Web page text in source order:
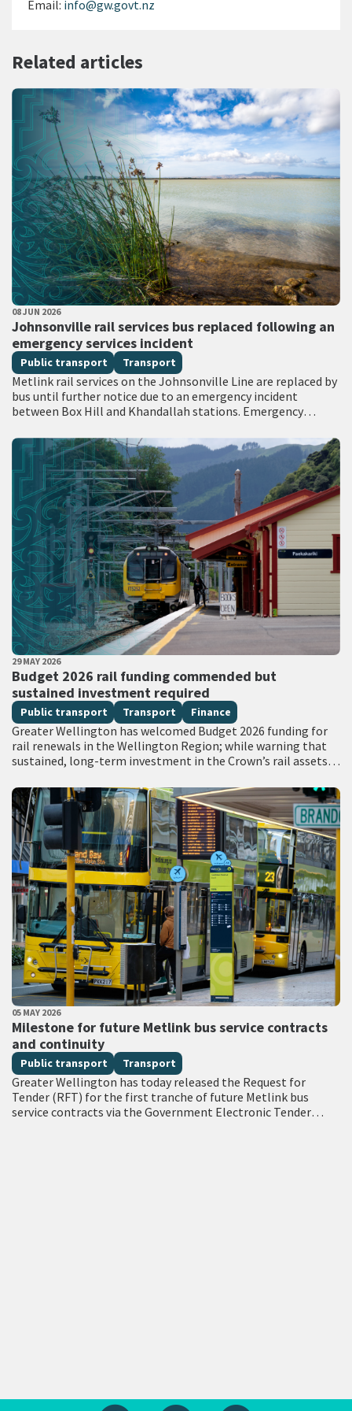
Email: info@gw.govt.nz
Related articles
PUBLISHED DATE
08 JUN 2026
Johnsonville rail services bus replaced following an
emergency services incident
All Tags
Public transport Transport
Metlink rail services on the Johnsonville Line are replaced by
bus until further notice due to an emergency incident
between Box Hill and Khandallah stations. Emergency
PUBLISHED DATE
29 MAY 2026
Budget 2026 rail funding commended but
sustained investment required
All Tags
Public transport Transport Finance
Greater Wellington has welcomed Budget 2026 funding for
rail renewals in the Wellington Region; while warning that
sustained, long-term investment in the Crown’s rail assets
PUBLISHED DATE
05 MAY 2026
Milestone for future Metlink bus service contracts
and continuity
All Tags
Public transport Transport
Greater Wellington has today released the Request for
Tender (RFT) for the first tranche of future Metlink bus
service contracts via the Government Electronic Tender